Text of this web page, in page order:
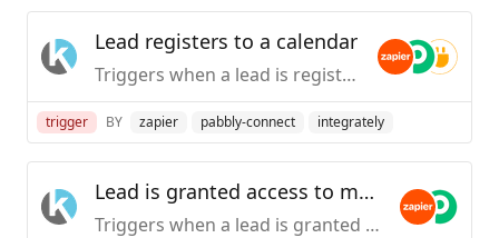
Lead registers to a calendar
Triggers when a lead is registered to a calendar.
trigger BY zapier pabbly-connect integrately
Lead is granted access to membership
Triggers when a lead is granted access to membership.